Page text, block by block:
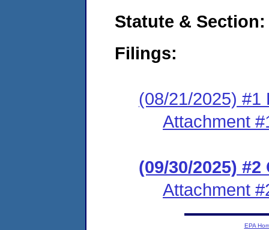
Statute &
Filings:
(08/21/2025) #1
Attachment
(09/30/2025) #2
Attachment
EPA